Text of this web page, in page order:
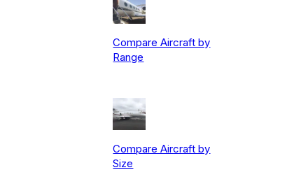
Compare Aircraft by
Range
Compare Aircraft by
Size